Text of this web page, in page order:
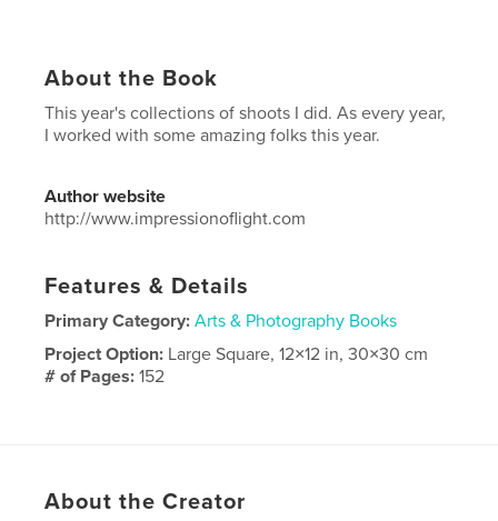
About the Book
This year's collections of shoots I did. As every year,
I worked with some amazing folks this year.
Author website
http://www.impressionoflight.com
Features & Details
Primary Category: Arts & Photography Books
Project Option: Large Square, 12×12 in, 30×30 cm
# of Pages:152
photography , nudes
About the Creator